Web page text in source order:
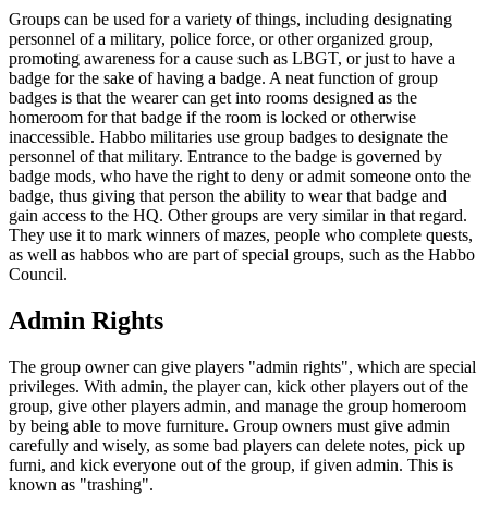
Groups can be used for a variety of things, including designating
personnel of a military, police force, or other organized group,
promoting awareness for a cause such as LBGT, or just to have a
badge for the sake of having a badge. A neat function of group
badges is that the wearer can get into rooms designed as the
homeroom for that badge if the room is locked or otherwise
inaccessible. Habbo militaries use group badges to designate the
personnel of that military. Entrance to the badge is governed by
badge mods, who have the right to deny or admit someone onto the
badge, thus giving that person the ability to wear that badge and
gain access to the HQ. Other groups are very similar in that regard.
They use it to mark winners of mazes, people who complete quests,
as well as habbos who are part of special groups, such as the Habbo
Council.
Admin Rights
The group owner can give players "admin rights", which are special
privileges. With admin, the player can, kick other players out of the
group, give other players admin, and manage the group homeroom
by being able to move furniture. Group owners must give admin
carefully and wisely, as some bad players can delete notes, pick up
furni, and kick everyone out of the group, if given admin. This is
known as "trashing".